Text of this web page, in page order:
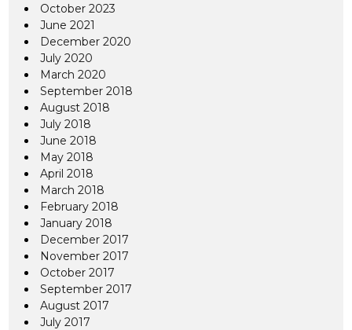
October 2023
June 2021
December 2020
July 2020
March 2020
September 2018
August 2018
July 2018
June 2018
May 2018
April 2018
March 2018
February 2018
January 2018
December 2017
November 2017
October 2017
September 2017
August 2017
July 2017